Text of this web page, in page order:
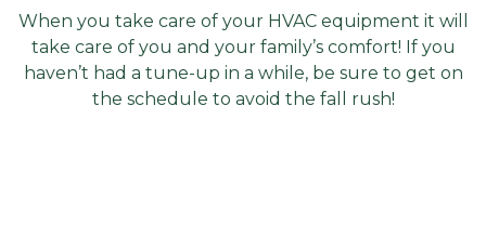
When you take care of your HVAC equipment it will
take care of you and your family’s comfort! If you
haven’t had a tune-up in a while, be sure to get on
the schedule to avoid the fall rush!